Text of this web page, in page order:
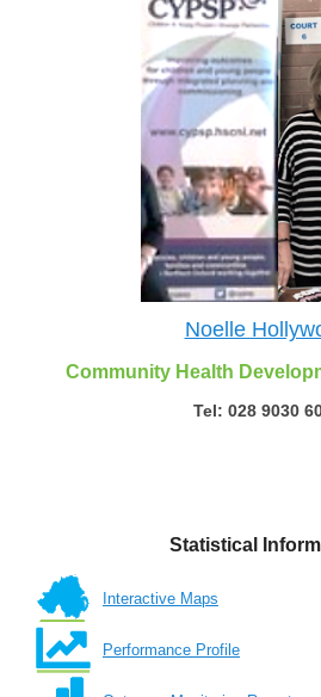
Noelle
Community Health
Tel: 028 9030
Statistical
Interactive Maps
Performance Profile